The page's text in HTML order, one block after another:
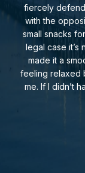
call us at
contact us
Get In
fiercely
with the
small snacks
legal case it’s
made it a
feeling relaxed
me. If I didn’t
did at the end
Legal fees